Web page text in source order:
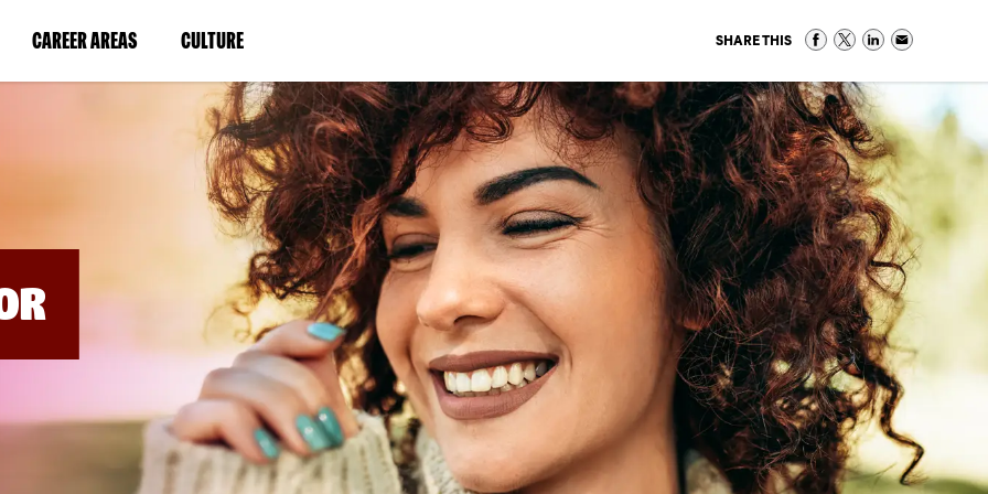
CAREER AREAS(LINK
IN
WINDOW)
CULTURE(LINK
IN
A
NEW
WINDOW)
SHARE THIS